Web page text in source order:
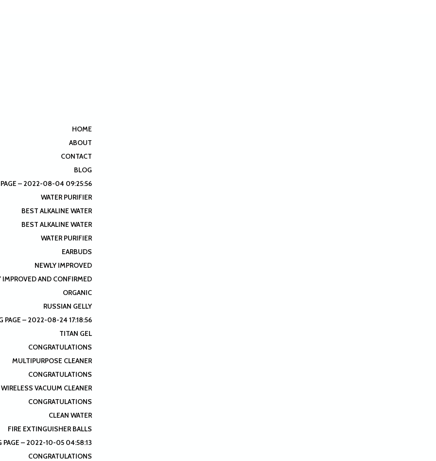
HOME
ABOUT
CONTACT
BLOG
PAGE – 2022-08-04 09:25:56
WATER PURIFIER
BEST ALKALINE WATER
BEST ALKALINE WATER
WATER PURIFIER
EARBUDS
NEWLY IMPROVED
IMPROVED AND CONFIRMED
ORGANIC
RUSSIAN GELLY
PAGE – 2022-08-24 17:18:56
TITAN GEL
CONGRATULATIONS
MULTIPURPOSE CLEANER
CONGRATULATIONS
WIRELESS VACUUM CLEANER
CONGRATULATIONS
CLEAN WATER
FIRE EXTINGUISHER BALLS
PAGE – 2022-10-05 04:58:13
CONGRATULATIONS